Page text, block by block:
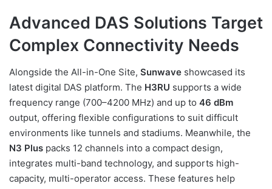
Advanced DAS Solutions Target
Complex Connectivity Needs
Alongside the All-in-One Site, Sunwave showcased its
latest digital DAS platform. The H3RU supports a wide
frequency range (700–4200 MHz) and up to 46 dBm
output, offering flexible configurations to suit difficult
environments like tunnels and stadiums. Meanwhile, the
N3 Plus packs 12 channels into a compact design,
integrates multi-band technology, and supports high-
capacity, multi-operator access. These features help